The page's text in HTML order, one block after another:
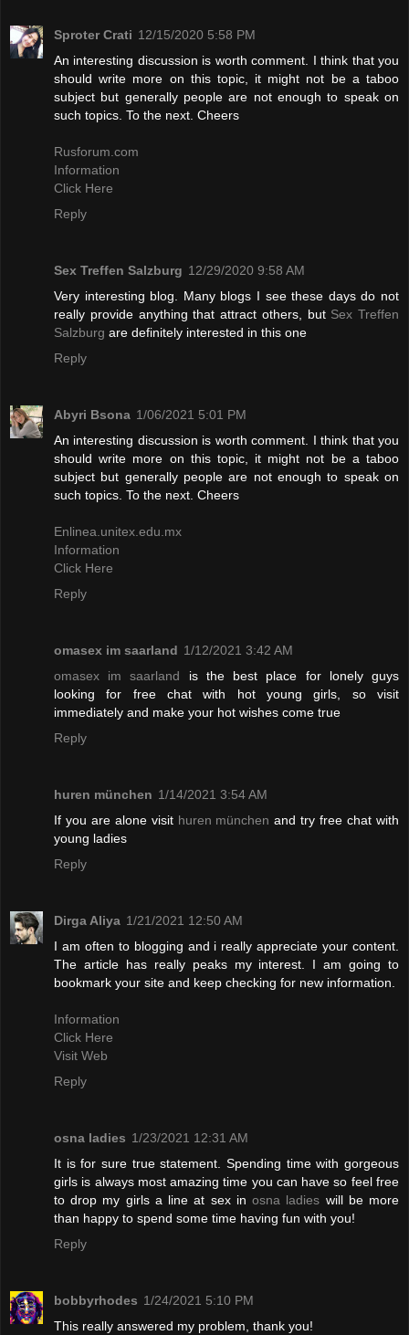
Sproter Crati 12/15/2020 5:58 PM
An interesting discussion is worth comment. I think that you
should write more on this topic, it might not be a taboo
subject but generally people are not enough to speak on
such topics. To the next. Cheers
Rusforum.com
Information
Click Here
Reply
Sex Treffen Salzburg 12/29/2020 9:58 AM
Very interesting blog. Many blogs I see these days do not
really provide anything that attract others, but Sex Treffen
Salzburg are definitely interested in this one
Reply
Abyri Bsona 1/06/2021 5:01 PM
An interesting discussion is worth comment. I think that you
should write more on this topic, it might not be a taboo
subject but generally people are not enough to speak on
such topics. To the next. Cheers
Enlinea.unitex.edu.mx
Information
Click Here
Reply
omasex im saarland 1/12/2021 3:42 AM
omasex im saarland is the best place for lonely guys
looking for free chat with hot young girls, so visit
immediately and make your hot wishes come true
Reply
huren münchen 1/14/2021 3:54 AM
If you are alone visit huren münchen and try free chat with
young ladies
Reply
Dirga Aliya 1/21/2021 12:50 AM
I am often to blogging and i really appreciate your content.
The article has really peaks my interest. I am going to
bookmark your site and keep checking for new information.
Information
Click Here
Visit Web
Reply
osna ladies 1/23/2021 12:31 AM
It is for sure true statement. Spending time with gorgeous
girls is always most amazing time you can have so feel free
to drop my girls a line at sex inosna ladies will be more
than happy to spend some time having fun with you!
Reply
bobbyrhodes 1/24/2021 5:10 PM
This really answered my problem, thank you!